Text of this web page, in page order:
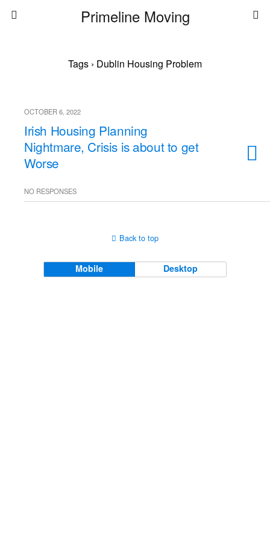
Primeline Moving
Tags › Dublin Housing Problem
OCTOBER 6, 2022
Irish Housing Planning
Nightmare, Crisis is about to get
Worse
NO RESPONSES
Back to top
Mobile Desktop